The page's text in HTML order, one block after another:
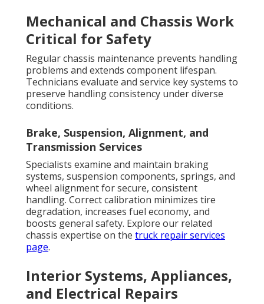
Mechanical and Chassis Work
Critical for Safety
Regular chassis maintenance prevents handling
problems and extends component lifespan.
Technicians evaluate and service key systems to
preserve handling consistency under diverse
conditions.
Brake, Suspension, Alignment, and
Transmission Services
Specialists examine and maintain braking
systems, suspension components, springs, and
wheel alignment for secure, consistent
handling. Correct calibration minimizes tire
degradation, increases fuel economy, and
boosts general safety. Explore our related
chassis expertise on the truck repair services
page.
Interior Systems, Appliances,
and Electrical Repairs